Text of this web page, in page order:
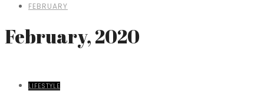
FEBRUARY
February, 2020
LIFESTYLE